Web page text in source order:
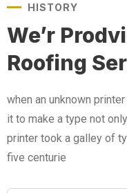
HISTORY
We’r
Roofing
when an unknown
it to make a type not
printer took a galley of
five centurie